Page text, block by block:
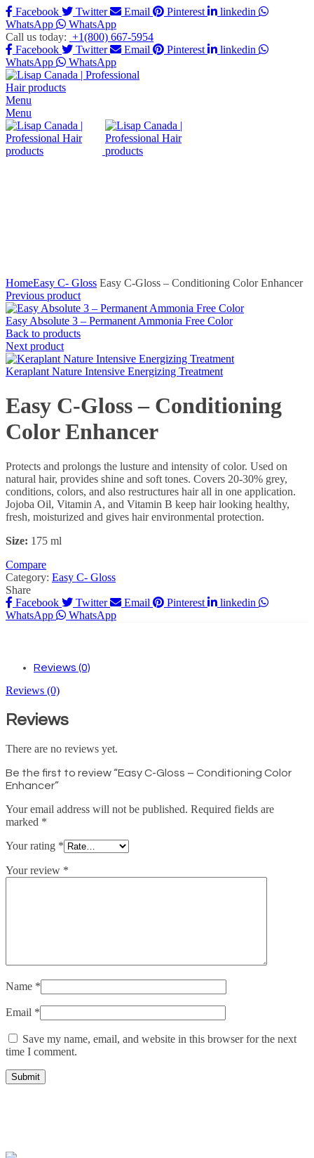
Facebook Twitter Email Pinterest
linkedin
WhatsApp
WhatsApp
Call us today: +1(800) 667-5954
Facebook
Twitter Email Pinterest
linkedin
WhatsApp
WhatsApp
Menu
Menu
HomeEasy C- Gloss Easy C-Gloss – Conditioning Color Enhancer
Previous product
Easy Absolute 3 – Permanent Ammonia Free Color
Back to products
Next product
Keraplant Nature Intensive Energizing Treatment
Easy C-Gloss – Conditioning
Color Enhancer
Protects and prolongs the lusture and intensity of color. Used on
natural hair, provides shine and soft tones. Covers 20-30% grey,
conditions, colors, and also restructures hair all in one application.
Jojoba Oil, Vitamin A, and Vitamin B keep hair looking healthy,
fresh, moisturized and gives hair environmental protection.
Size: 175 ml
Compare
Category: Easy C- Gloss
Share
Facebook
Twitter Email Pinterest
linkedin
WhatsApp
WhatsApp
Reviews (0)
Reviews (0)
Reviews
There are no reviews yet.
Be the first to review “Easy C-Gloss – Conditioning Color
Enhancer”
Your email address will not be published. Required fields are
marked *
Your rating *
Your review *
Name *
Email *
Save my name, email, and website in this browser for the next
time I comment.